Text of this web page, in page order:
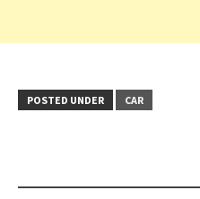
POSTED UNDER CAR